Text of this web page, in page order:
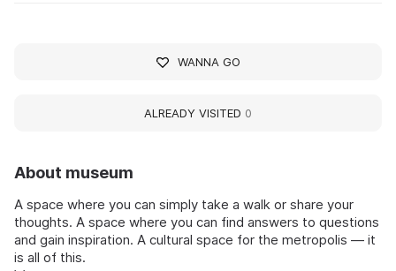
About museum
A space where you can simply take a walk or share your
thoughts. A space where you can find answers to questions
and gain inspiration. A cultural space for the metropolis — it
is all of this.
WANNA GO
ALREADY VISITED 0